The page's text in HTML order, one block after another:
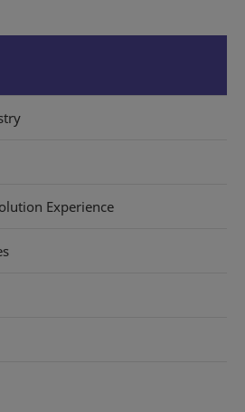
Experience